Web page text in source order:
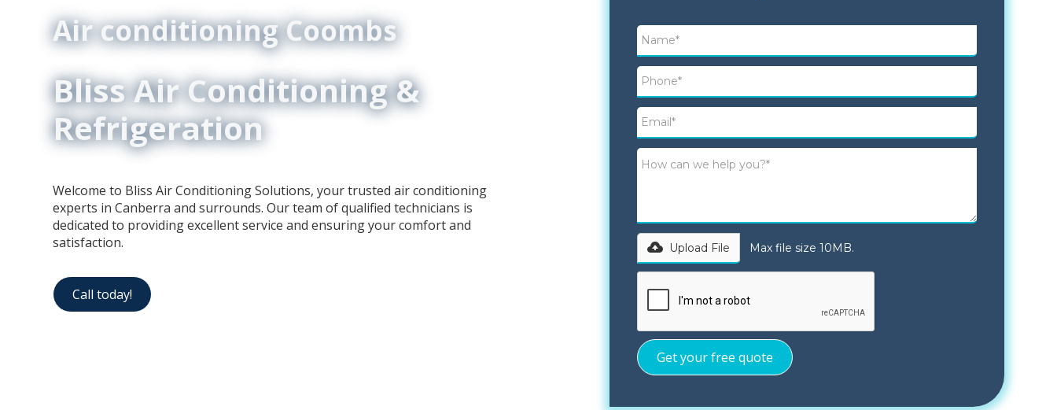
Air conditioning Coombs
Bliss Air Conditioning &
Refrigeration
Welcome to Bliss Air Conditioning Solutions, your trusted air conditioning
experts in Canberra and surrounds. Our team of qualified technicians is
dedicated to providing excellent service and ensuring your comfort and
satisfaction.
Call today!
Upload File Max file size 10MB.